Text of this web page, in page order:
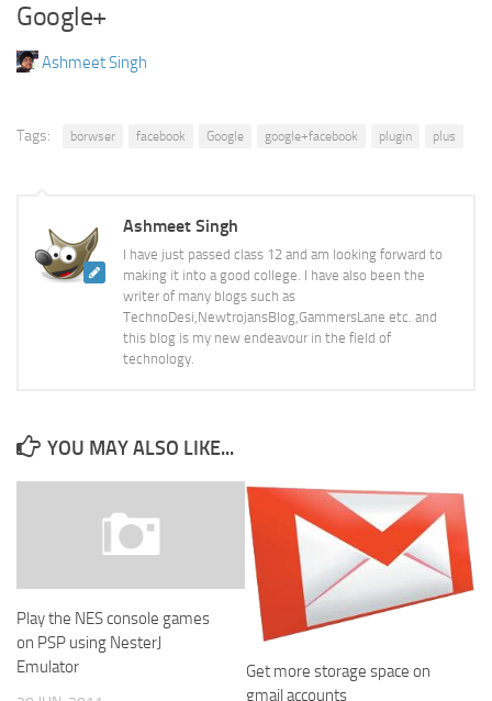
Google+
Ashmeet Singh
Tags: borwser facebook Google google+facebook plugin plus
Ashmeet Singh
I have just passed class 12 and am looking forward to
making it into a good college. I have also been the
writer of many blogs such as
TechnoDesi,NewtrojansBlog,GammersLane etc. and
this blog is my new endeavour in the field of
technology.
YOU MAY ALSO LIKE...
Play the NES console games
on PSP using NesterJ
Emulator
Get more storage space on
gmail accounts